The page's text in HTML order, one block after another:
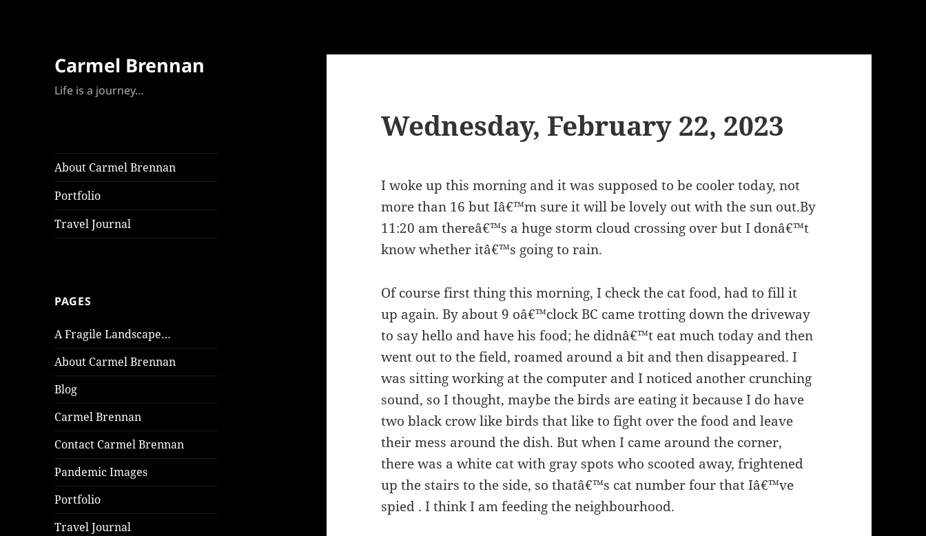
Carmel Brennan
Life is a journey…
About Carmel Brennan
Portfolio
Travel Journal
PAGES
A Fragile Landscape…
About Carmel Brennan
Blog
Carmel Brennan
Contact Carmel Brennan
Pandemic Images
Portfolio
Travel Journal
Wednesday, February 22, 2023
I woke up this morning and it was supposed to be cooler today, not
more than 16 but Iâ€™m sure it will be lovely out with the sun out.By
11:20 am thereâ€™s a huge storm cloud crossing over but I donâ€™t
know whether itâ€™s going to rain.
Of course first thing this morning, I check the cat food, had to fill it
up again. By about 9 oâ€™clock BC came trotting down the driveway
to say hello and have his food; he didnâ€™t eat much today and then
went out to the field, roamed around a bit and then disappeared. I
was sitting working at the computer and I noticed another crunching
sound, so I thought, maybe the birds are eating it because I do have
two black crow like birds that like to fight over the food and leave
their mess around the dish. But when I came around the corner,
there was a white cat with gray spots who scooted away, frightened
up the stairs to the side, so thatâ€™s cat number four that Iâ€™ve
spied . I think I am feeding the neighbourhood.